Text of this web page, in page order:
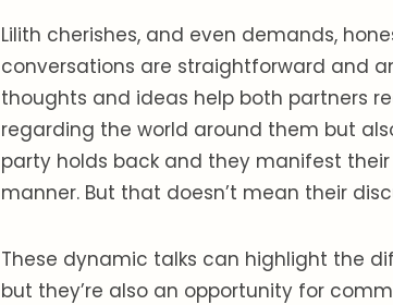
Lilith cherishes, and even demands,
conversations are straightforward and
thoughts and ideas help both partners
regarding the world around them but
party holds back and they manifest
manner. But that doesn’t mean their
These dynamic talks can highlight the
but they’re also an opportunity for